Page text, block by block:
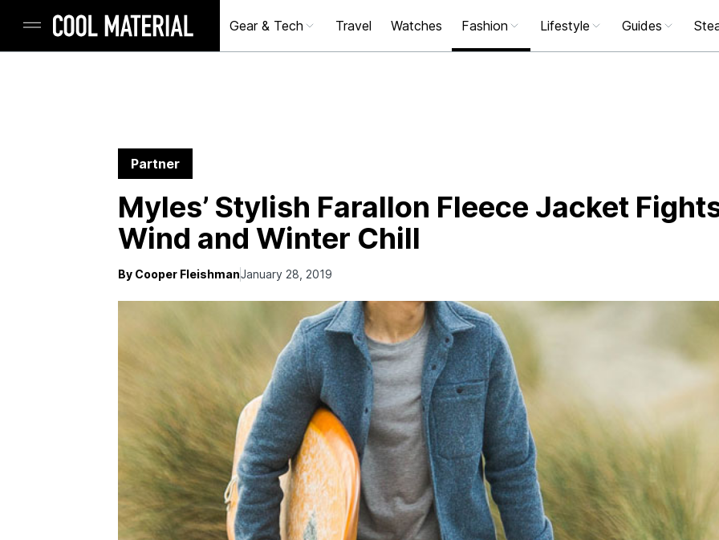
Gear & Tech Travel Watches Fashion Lifestyle Guides
Partner
Myles’ Stylish Farallon Fleece Jacket
Wind and Winter Chill
By Cooper FleishmanJanuary 28, 2019